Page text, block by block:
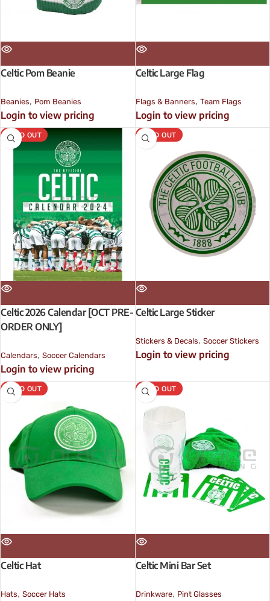
Celtic Pom Beanie
Beanies, Pom Beanies
Login to view pricing
Celtic Large Flag
Flags & Banners, Team Flags
Login to view pricing
SOLD OUT
Celtic 2026 Calendar [OCT PRE-
ORDER ONLY]
Calendars, Soccer Calendars
Login to view pricing
SOLD OUT
Celtic Large Sticker
Stickers & Decals, Soccer Stickers
Login to view pricing
SOLD OUT
Celtic Hat
Hats, Soccer Hats
SOLD OUT
Celtic Mini Bar Set
Drinkware, Pint Glasses